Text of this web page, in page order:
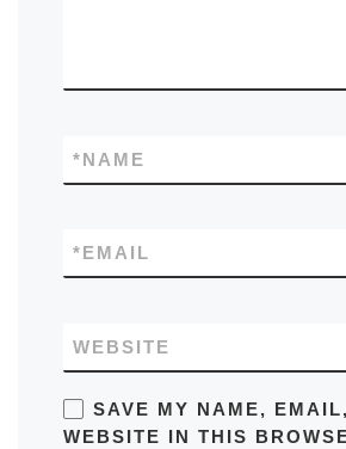
NAME
*
EMAIL
*
WEBSITE
SAVE MY NAME,
WEBSITE IN THIS